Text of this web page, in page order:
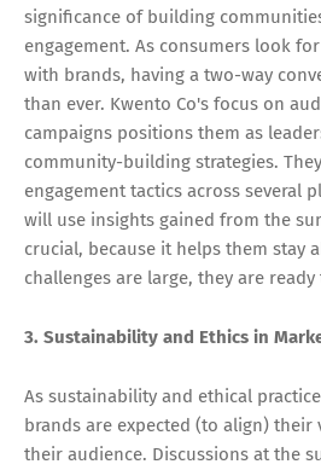
significance of building
engagement. As consumers look
with brands, having a two-way
than ever. Kwento Co's focus on
campaigns positions them as
community-building strategies.
engagement tactics across several
will use insights gained from the
crucial, because it helps them stay
challenges are large, they are
3. Sustainability and Ethics in
As sustainability and ethical
brands are expected (to align) their
their audience. Discussions at the